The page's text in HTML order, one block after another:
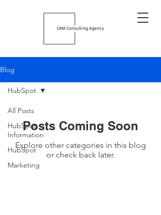
Blog
All Posts
HubSpot
Information
HubSpot
Marketing
HubSpot
Posts Coming Soon
Explore other categories in this blog
or check back later.